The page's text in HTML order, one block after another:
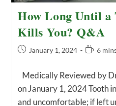
How Long Until
Kills You? Q&A
PostJanuary 1, 2024
Reading
6
Medically Reviewed by
on January 1, 2024 Tooth
and uncomfortable; if left